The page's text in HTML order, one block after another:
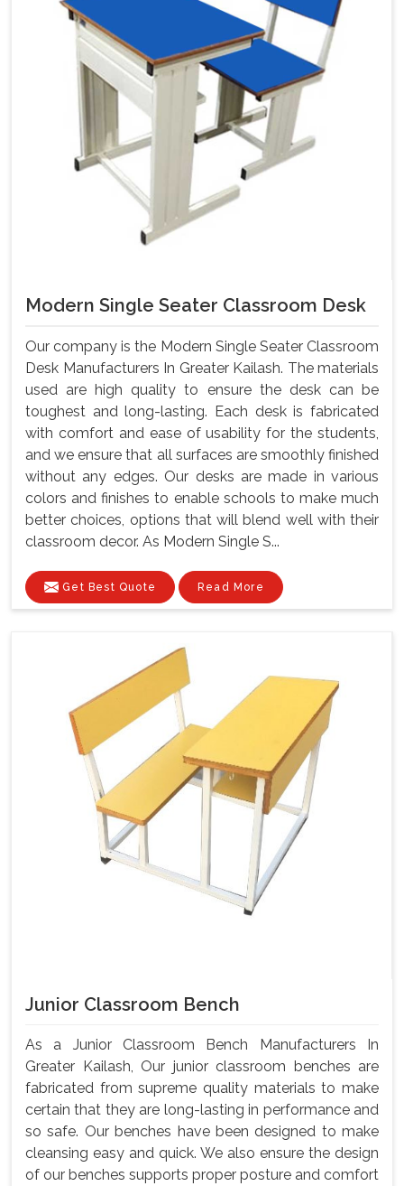
Modern Single Seater Classroom Desk
Our company is the Modern Single Seater Classroom
Desk Manufacturers In Greater Kailash. The materials
used are high quality to ensure the desk can be
toughest and long-lasting. Each desk is fabricated
with comfort and ease of usability for the students,
and we ensure that all surfaces are smoothly finished
without any edges. Our desks are made in various
colors and finishes to enable schools to make much
better choices, options that will blend well with their
classroom decor. As Modern Single S...
Get Best Quote Read More
Junior Classroom Bench
As a Junior Classroom Bench Manufacturers In
Greater Kailash, Our junior classroom benches are
fabricated from supreme quality materials to make
certain that they are long-lasting in performance and
so safe. Our benches have been designed to make
cleansing easy and quick. We also ensure the design
of our benches supports proper posture and comfort